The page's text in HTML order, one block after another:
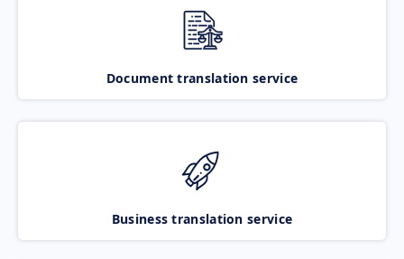
Document translation service
Business translation service